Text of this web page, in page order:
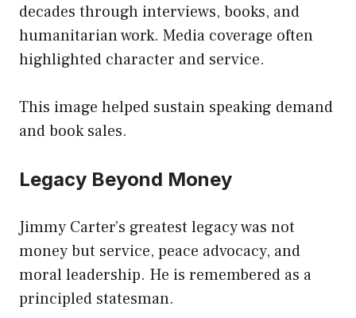
decades through interviews, books, and
humanitarian work. Media coverage often
highlighted character and service.
This image helped sustain speaking demand
and book sales.
Legacy Beyond Money
Jimmy Carter’s greatest legacy was not
money but service, peace advocacy, and
moral leadership. He is remembered as a
principled statesman.